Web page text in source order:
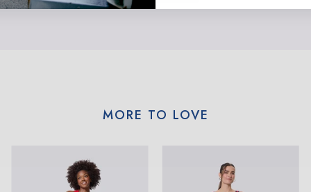
MORE TO LOVE